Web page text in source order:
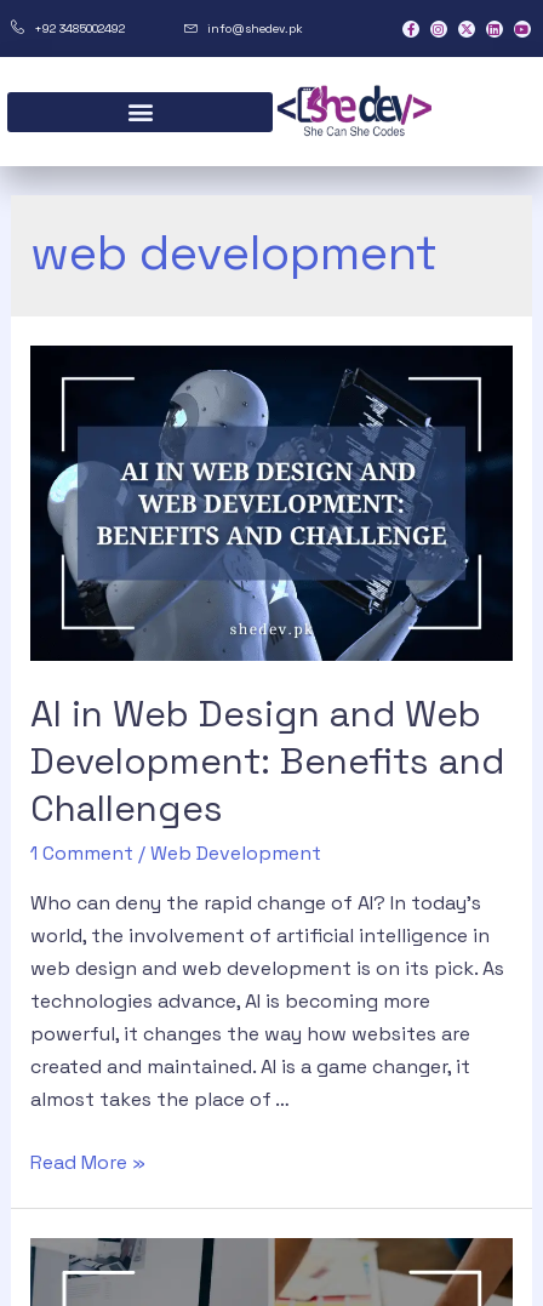
+92 3485002492 info@shedev.pk
web development
AI in Web Design and Web
Development: Benefits and
Challenges
1 Comment /Web Development
Who can deny the rapid change of AI? In today’s
world, the involvement of artificial intelligence in
web design and web development is on its pick. As
technologies advance, AI is becoming more
powerful, it changes the way how websites are
created and maintained. AI is a game changer, it
almost takes the place of …
Read More »